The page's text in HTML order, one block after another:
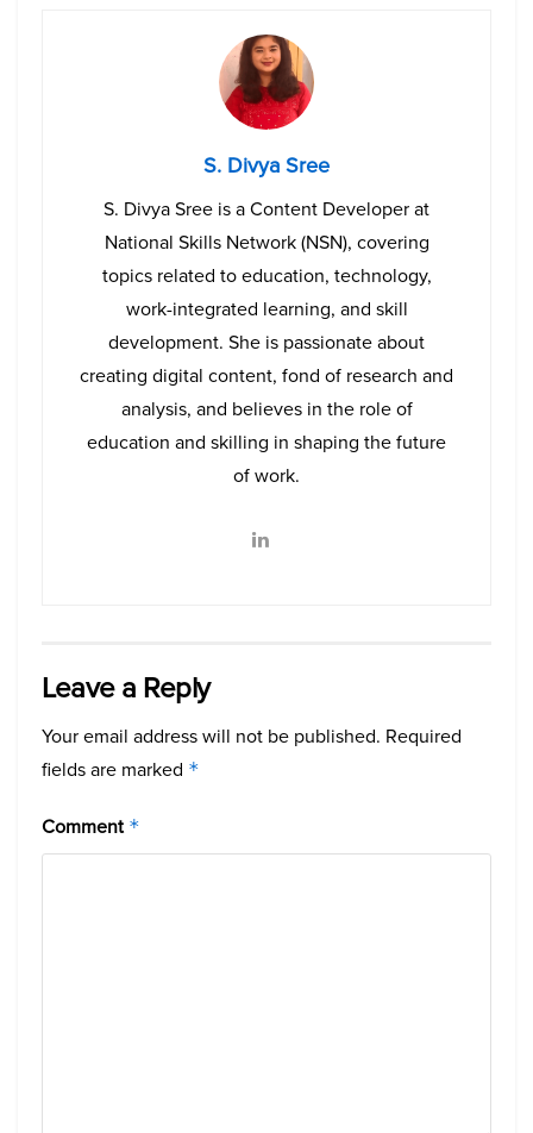
S. Divya Sree
S. Divya Sree is a Content Developer at
National Skills Network (NSN), covering
topics related to education, technology,
work-integrated learning, and skill
development. She is passionate about
creating digital content, fond of research and
analysis, and believes in the role of
education and skilling in shaping the future
of work.
Leave a Reply
Your email address will not be published. Required
fields are marked *
Comment *